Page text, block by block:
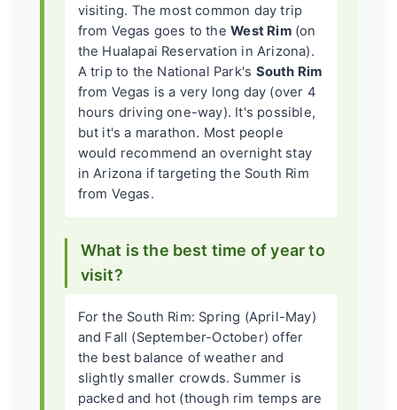
visiting. The most common day trip
from Vegas goes to theWest Rim(on
the Hualapai Reservation in Arizona).
A trip to the National Park's South Rim
from Vegas is a very long day (over 4
hours driving one-way). It's possible,
but it's a marathon. Most people
would recommend an overnight stay
in Arizona if targeting the South Rim
from Vegas.
What is the best time of year to
visit?
For the South Rim: Spring (April-May)
and Fall (September-October) offer
the best balance of weather and
slightly smaller crowds. Summer is
packed and hot (though rim temps are